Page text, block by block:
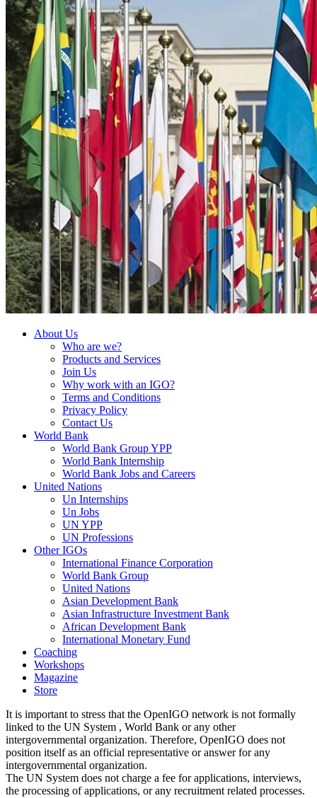
About Us
Who are we?
Products and Services
Join Us
Why work with an IGO?
Terms and Conditions
Privacy Policy
Contact Us
World Bank
World Bank Group YPP
World Bank Internship
World Bank Jobs and Careers
United Nations
Un Internships
Un Jobs
UN YPP
UN Professions
Other IGOs
International Finance Corporation
World Bank Group
United Nations
Asian Development Bank
Asian Infrastructure Investment Bank
African Development Bank
International Monetary Fund
Coaching
Workshops
Magazine
Store
It is important to stress that the OpenIGO network is not formally
linked to the UN System , World Bank or any other
intergovernmental organization. Therefore, OpenIGO does not
position itself as an official representative or answer for any
intergovernmental organization.
The UN System does not charge a fee for applications, interviews,
the processing of applications, or any recruitment related processes.